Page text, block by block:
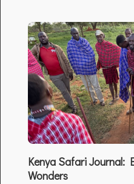
Kenya Safari Journal:
Wonders